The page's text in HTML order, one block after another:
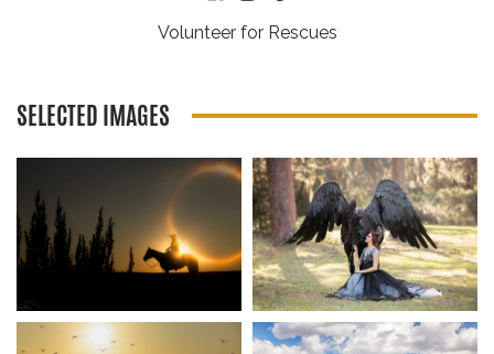
Volunteer for Rescues
SELECTED IMAGES